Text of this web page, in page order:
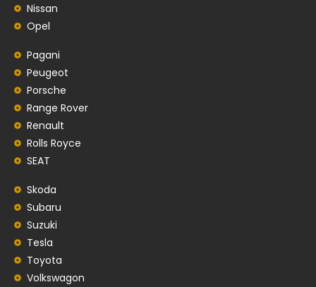
Nissan
Opel
Pagani
Peugeot
Porsche
Range Rover
Renault
Rolls Royce
SEAT
Skoda
Subaru
Suzuki
Tesla
Toyota
Volkswagon